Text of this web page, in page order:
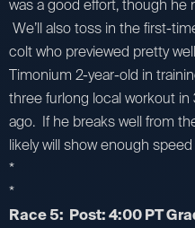
was a good effort, though he
We’ll also toss in the first-
colt who previewed pretty
Timonium 2-year-old in
three furlong local workout
ago. If he breaks well from
likely will show enough
*
*
Race 5: Post: 4:00 PT